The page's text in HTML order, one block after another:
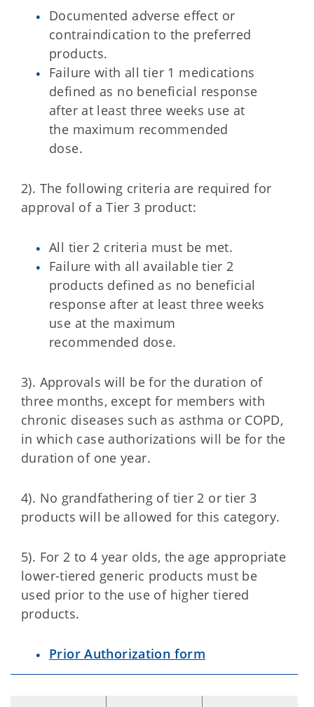
Documented adverse effect or
contraindication to the preferred
products.
Failure with all tier 1 medications
defined as no beneficial response
after at least three weeks use at
the maximum recommended
dose.
2). The following criteria are required for
approval of a Tier 3 product:
All tier 2 criteria must be met.
Failure with all available tier 2
products defined as no beneficial
response after at least three weeks
use at the maximum
recommended dose.
3). Approvals will be for the duration of
three months, except for members with
chronic diseases such as asthma or COPD,
in which case authorizations will be for the
duration of one year.
4). No grandfathering of tier 2 or tier 3
products will be allowed for this category.
5). For 2 to 4 year olds, the age appropriate
lower-tiered generic products must be
used prior to the use of higher tiered
products.
Prior Authorization form